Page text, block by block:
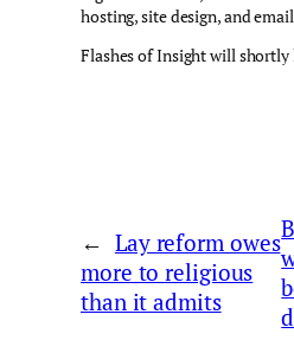
hosting, site design, and
Flashes of Insight will
← Lay reform owes
more to religious
than it admits